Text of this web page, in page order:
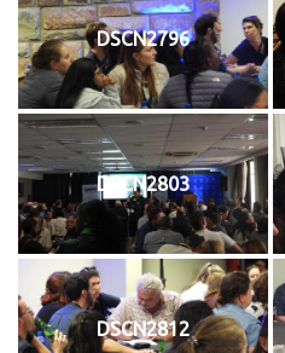
DSCN2796
DSCN2803
DSCN2812